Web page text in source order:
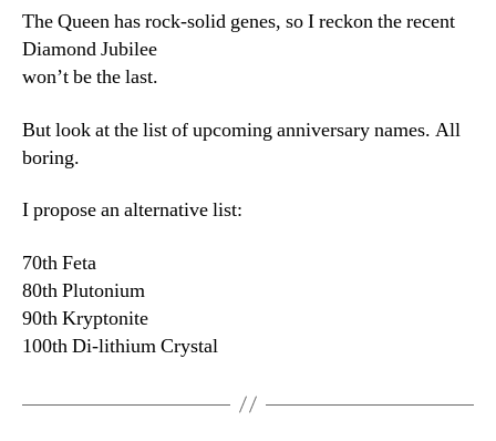
The Queen has rock-solid genes, so I reckon the recent
Diamond Jubilee
won’t be the last.
But look at the list of upcoming anniversary names. All
boring.
I propose an alternative list:
70th Feta
80th Plutonium
90th Kryptonite
100th Di-lithium Crystal